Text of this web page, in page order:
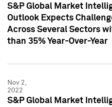
S&P Global Market
Outlook Expects
Across Several Sectors
than 35% Year-Over-Year
Nov 2,
2022
S&P Global Market